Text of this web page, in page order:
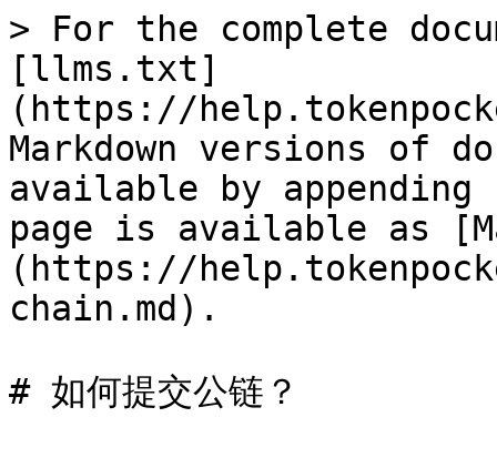
> For the complete
[llms.txt]
(https://
Markdown versions of
available by
page is available as
(https://
chain.md).
# 如何提交公链？